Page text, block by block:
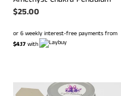
Regular
$25.00
or 6 weekly interest-free payments from
$4.17 with
Solar